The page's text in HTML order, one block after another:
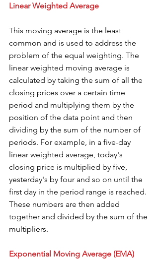
Linear Weighted Average
This moving average is the least
common and is used to address the
problem of the equal weighting. The
linear weighted moving average is
calculated by taking the sum of all the
closing prices over a certain time
period and multiplying them by the
position of the data point and then
dividing by the sum of the number of
periods. For example, in a five-day
linear weighted average, today's
closing price is multiplied by five,
yesterday's by four and so on until the
first day in the period range is reached.
These numbers are then added
together and divided by the sum of the
multipliers.
Exponential Moving Average (EMA)